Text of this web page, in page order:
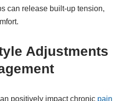
can release built-up tension,
Adjustments
positively impact chronic pain